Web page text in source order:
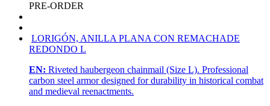
PRE-ORDER
LORIGÓN, ANILLA PLANA CON REMACHADE
REDONDO L
EN: Riveted haubergeon chainmail (Size L). Professional
carbon steel armor designed for durability in historical combat
and medieval reenactments.